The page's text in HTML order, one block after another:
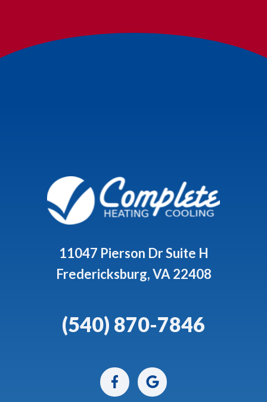
11047 Pierson Dr Suite H
Fredericksburg, VA 22408
(540) 870-7846